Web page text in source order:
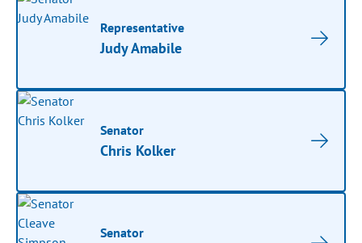
Representative
Judy Amabile
Senator
Chris Kolker
Senator